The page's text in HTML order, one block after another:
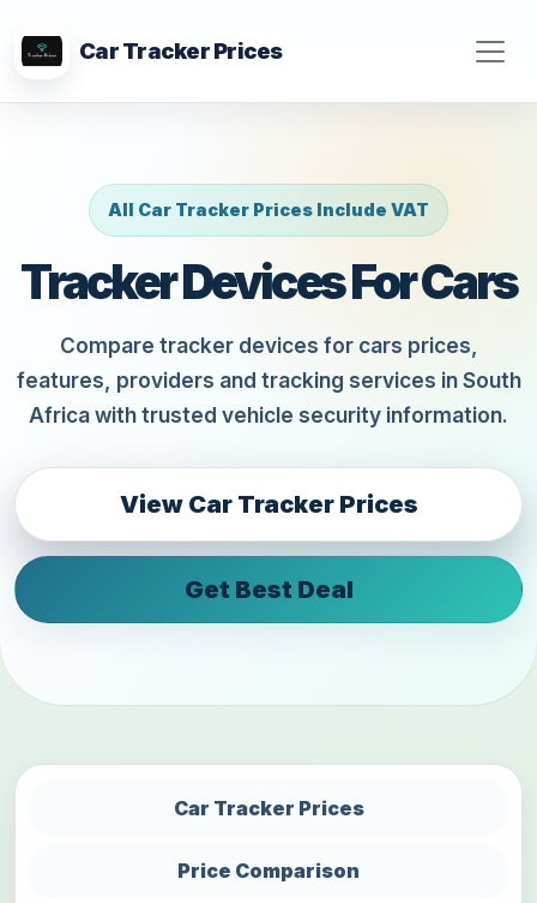
Car Tracker Prices
All Car Tracker Prices Include VAT
Tracker Devices For Cars
Compare tracker devices for cars prices,
features, providers and tracking services in South
Africa with trusted vehicle security information.
View Car Tracker Prices
Get Best Deal
Car Tracker Prices
Price Comparison